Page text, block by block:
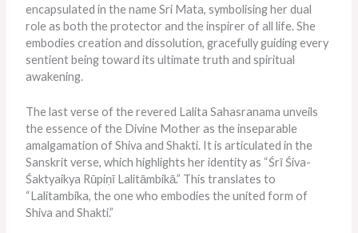
encapsulated in the name Sri Mata, symbolising her dual
role as both the protector and the inspirer of all life. She
embodies creation and dissolution, gracefully guiding every
sentient being toward its ultimate truth and spiritual
awakening.
The last verse of the revered Lalita Sahasranama unveils
the essence of the Divine Mother as the inseparable
amalgamation of Shiva and Shakti. It is articulated in the
Sanskrit verse, which highlights her identity as “Śrī Śiva-
Śaktyaikya Rūpiṇī Lalitāmbikā.” This translates to
“Lalitambika, the one who embodies the united form of
Shiva and Shakti.”